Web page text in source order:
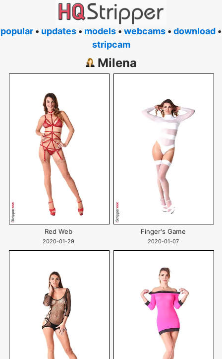
popular • updates • models • webcams • download •
stripcam
Milena
Red Web
2020-01-29
Finger's Game
2020-01-07